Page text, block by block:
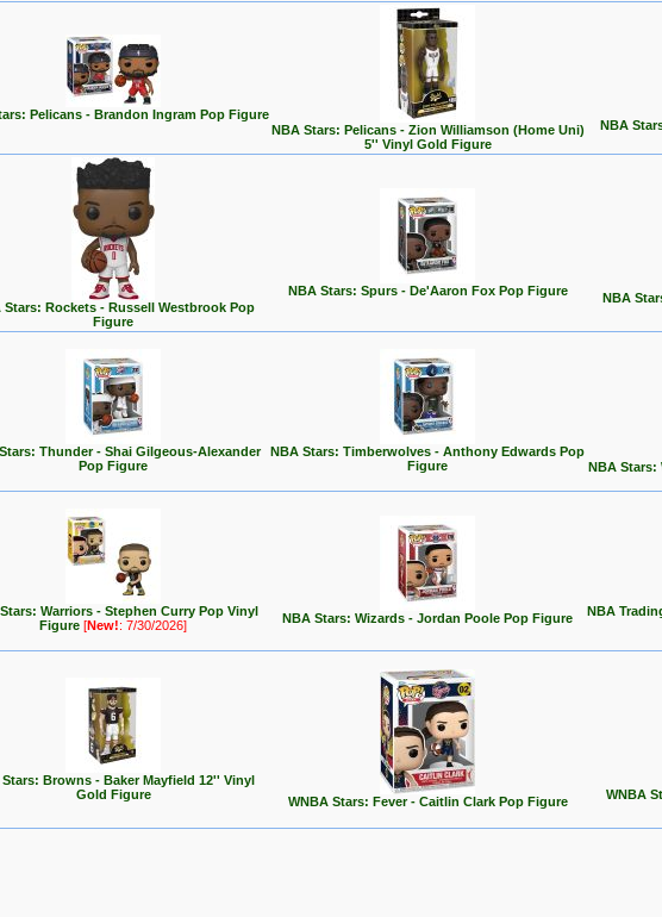
Pelicans - Brandon Ingram Pop Figure
NBA Stars: Pelicans - Zion Williamson (Home Uni)
5'' Vinyl Gold Figure
NBA
Stars: Rockets - Russell Westbrook Pop
Figure
NBA Stars: Spurs - De'Aaron Fox Pop Figure
NBA
Thunder - Shai Gilgeous-Alexander
Pop Figure
NBA Stars: Timberwolves - Anthony Edwards Pop
Figure
NBA Stars:
Warriors - Stephen Curry Pop Vinyl
Figure [New!: 7/30/2026] NBA Stars: Wizards - Jordan Poole Pop Figure
NBA
Stars: Browns - Baker Mayfield 12'' Vinyl
Gold Figure
WNBA Stars: Fever - Caitlin Clark Pop Figure
WNBA